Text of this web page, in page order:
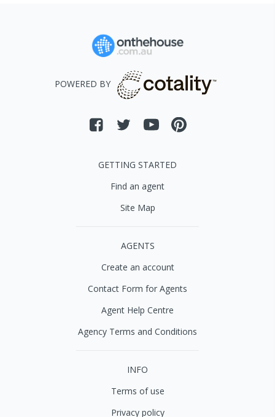
POWERED BY
GETTING STARTED
Find an agent
Site Map
AGENTS
Create an account
Contact Form for Agents
Agent Help Centre
Agency Terms and Conditions
INFO
Terms of use
Privacy policy